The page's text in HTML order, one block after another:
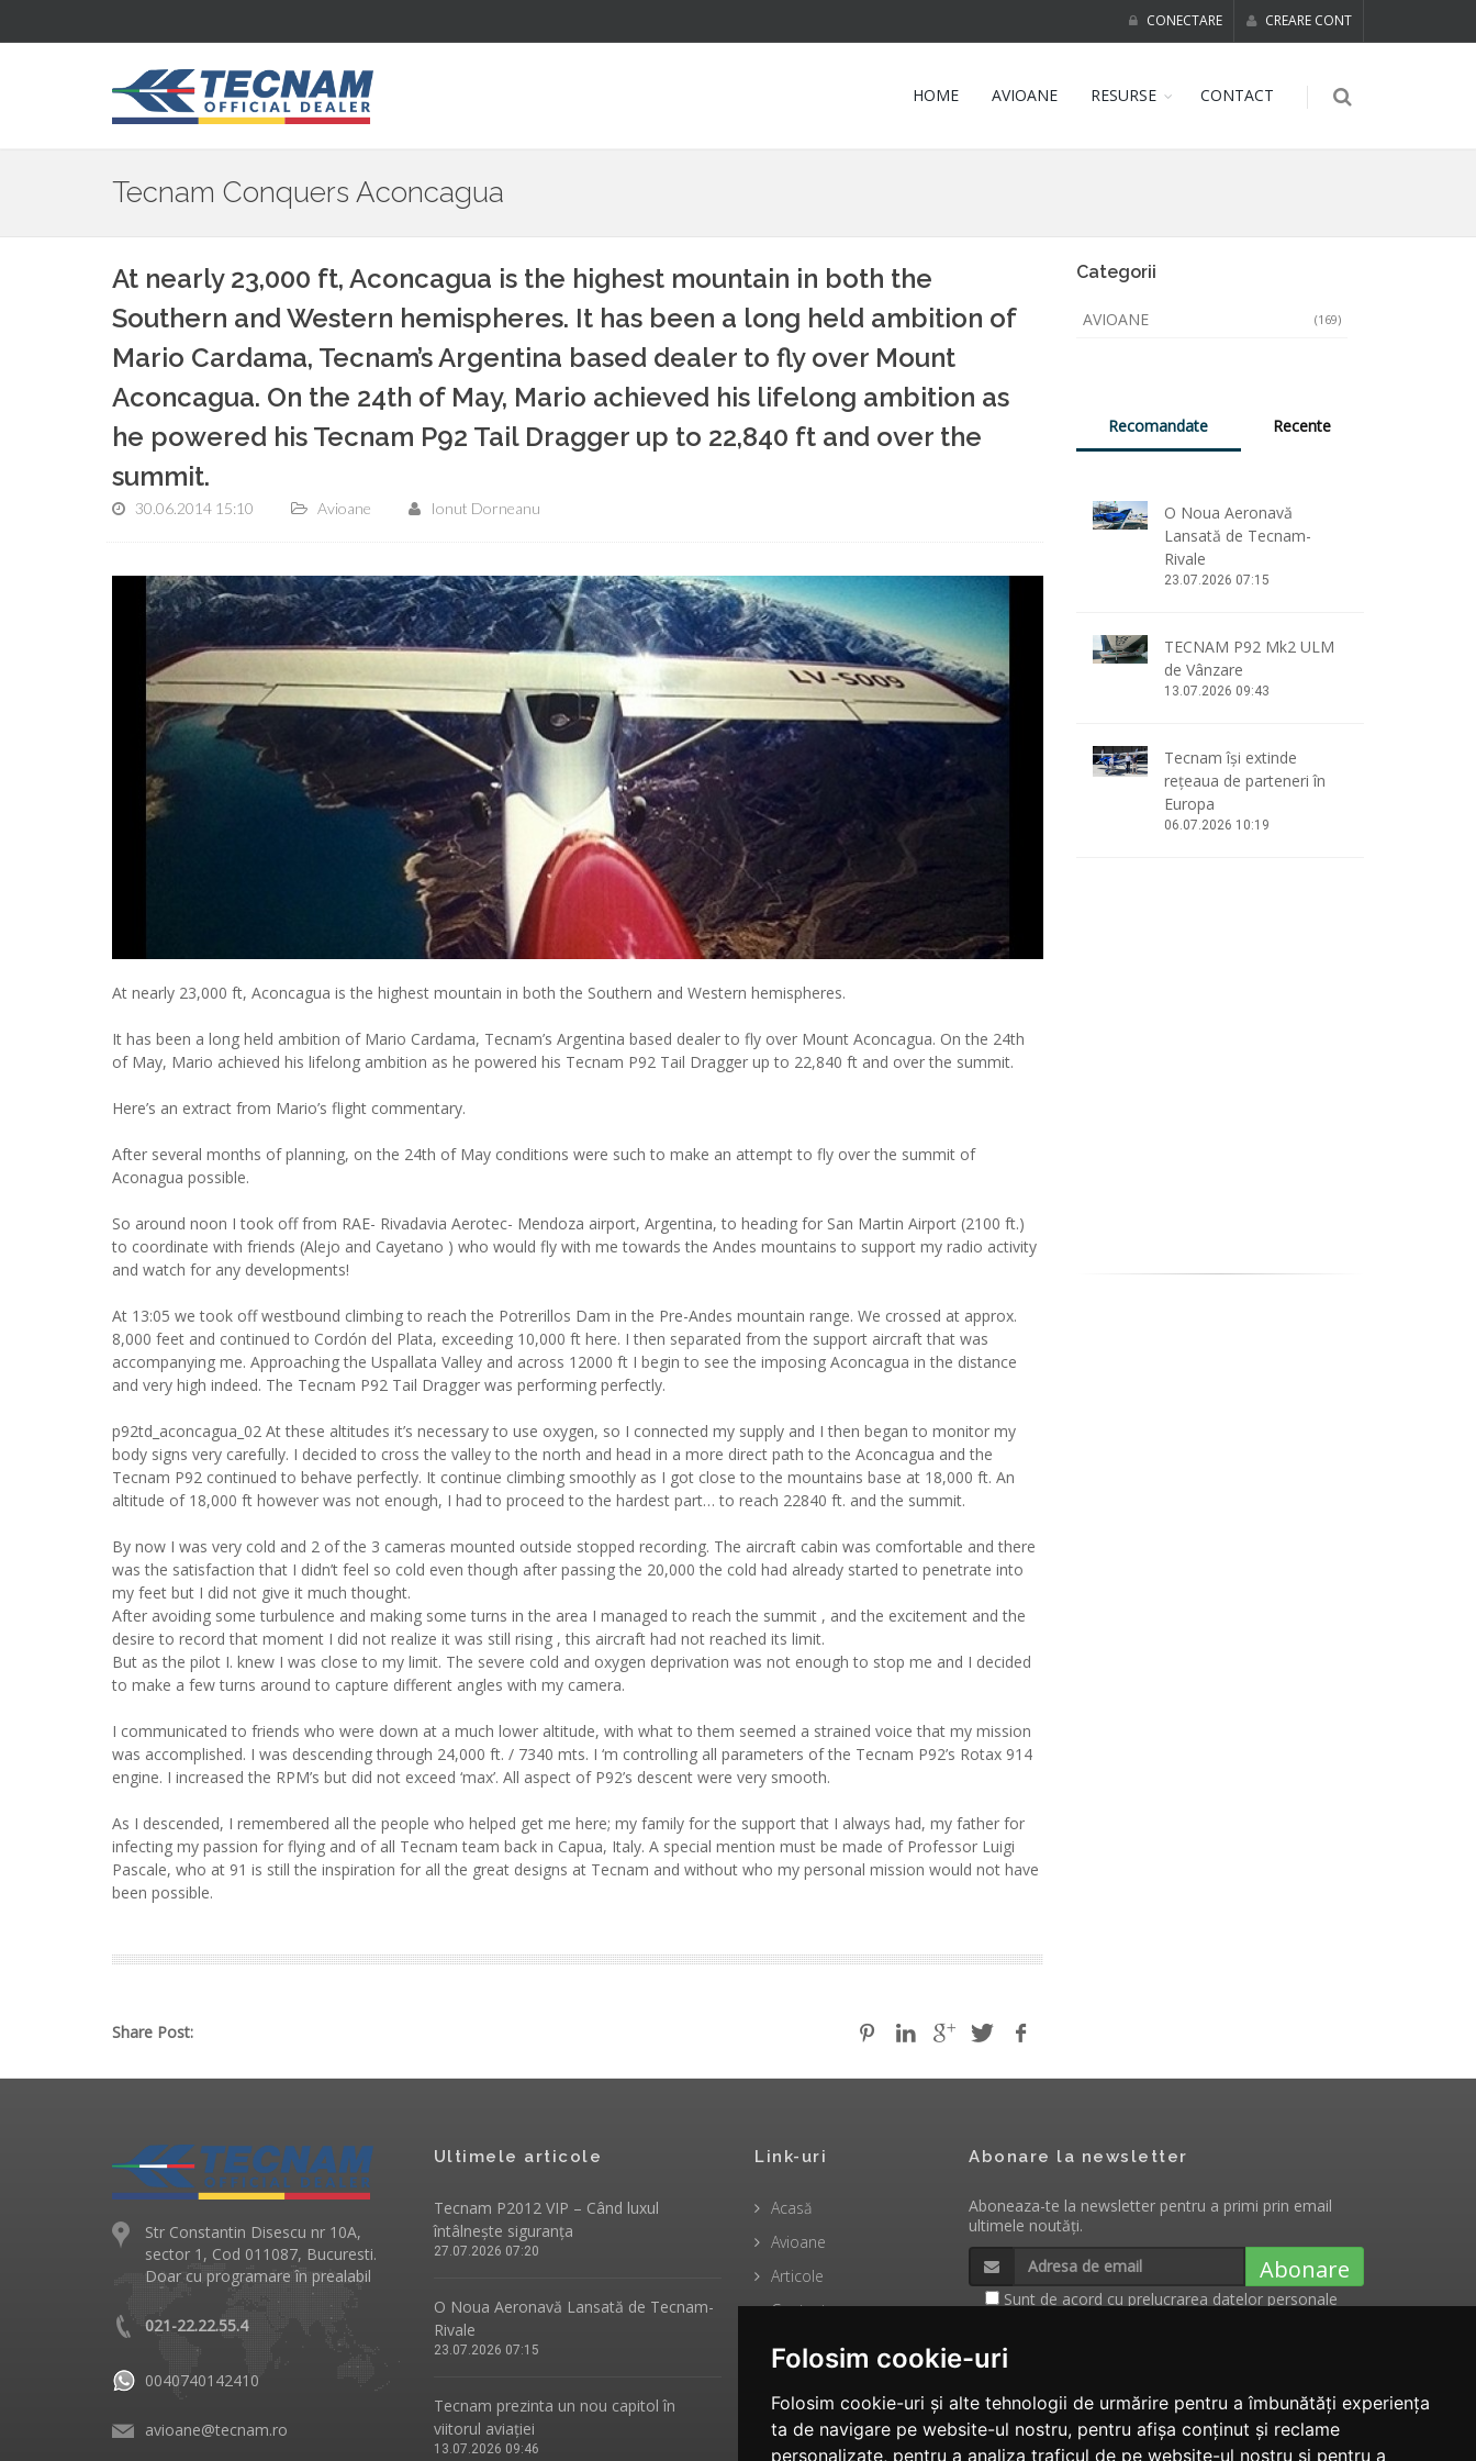
Folosim cookie-uri
Folosim cookie-uri și alte tehnologii de urmărire pentru a îmbunătăți experiența
ta de navigare pe website-ul nostru, pentru afișa conținut și reclame
personalizate, pentru a analiza traficul de pe website-ul nostru și pentru a
CONECTARE CREARE CONT
HOME AVIOANE RESURSE CONTACT
Tecnam Conquers Aconcagua
​At nearly 23,000 ft, Aconcagua is the highest mountain in both the
Southern and Western hemispheres. It has been a long held ambition of
Mario Cardama, Tecnam’s Argentina based dealer to fly over Mount
Aconcagua. On the 24th of May, Mario achieved his lifelong ambition as
he powered his Tecnam P92 Tail Dragger up to 22,840 ft and over the
summit.
30.06.2014 15:10 Avioane Ionut Dorneanu
At nearly 23,000 ft, Aconcagua is the highest mountain in both the Southern and Western hemispheres.
It has been a long held ambition of Mario Cardama, Tecnam’s Argentina based dealer to fly over Mount Aconcagua. On the 24th
of May, Mario achieved his lifelong ambition as he powered his Tecnam P92 Tail Dragger up to 22,840 ft and over the summit.
Here’s an extract from Mario’s flight commentary.
After several months of planning, on the 24th of May conditions were such to make an attempt to fly over the summit of
Aconagua possible.
So around noon I took off from RAE- Rivadavia Aerotec- Mendoza airport, Argentina, to heading for San Martin Airport (2100 ft.)
to coordinate with friends (Alejo and Cayetano ) who would fly with me towards the Andes mountains to support my radio activity
and watch for any developments!
At 13:05 we took off westbound climbing to reach the Potrerillos Dam in the Pre-Andes mountain range. We crossed at approx.
8,000 feet and continued to Cordón del Plata, exceeding 10,000 ft here. I then separated from the support aircraft that was
accompanying me. Approaching the Uspallata Valley and across 12000 ft I begin to see the imposing Aconcagua in the distance
and very high indeed. The Tecnam P92 Tail Dragger was performing perfectly.
p92td_aconcagua_02 At these altitudes it’s necessary to use oxygen, so I connected my supply and I then began to monitor my
body signs very carefully. I decided to cross the valley to the north and head in a more direct path to the Aconcagua and the
Tecnam P92 continued to behave perfectly. It continue climbing smoothly as I got close to the mountains base at 18,000 ft. An
altitude of 18,000 ft however was not enough, I had to proceed to the hardest part… to reach 22840 ft. and the summit.
By now I was very cold and 2 of the 3 cameras mounted outside stopped recording. The aircraft cabin was comfortable and there
was the satisfaction that I didn’t feel so cold even though after passing the 20,000 the cold had already started to penetrate into
my feet but I did not give it much thought.
After avoiding some turbulence and making some turns in the area I managed to reach the summit , and the excitement and the
desire to record that moment I did not realize it was still rising , this aircraft had not reached its limit.
But as the pilot I. knew I was close to my limit. The severe cold and oxygen deprivation was not enough to stop me and I decided
to make a few turns around to capture different angles with my camera.
I communicated to friends who were down at a much lower altitude, with what to them seemed a strained voice that my mission
was accomplished. I was descending through 24,000 ft. / 7340 mts. I ‘m controlling all parameters of the Tecnam P92’s Rotax 914
engine. I increased the RPM’s but did not exceed ‘max’. All aspect of P92’s descent were very smooth.
As I descended, I remembered all the people who helped get me here; my family for the support that I always had, my father for
infecting my passion for flying and of all Tecnam team back in Capua, Italy. A special mention must be made of Professor Luigi
Pascale, who at 91 is still the inspiration for all the great designs at Tecnam and without who my personal mission would not have
been possible.
Share Post:
Categorii
(169)
AVIOANE
Recomandate Recente
O Noua Aeronavă
Lansată de Tecnam-
Rivale
23.07.2026 07:15
TECNAM P92 Mk2 ULM
de Vânzare
13.07.2026 09:43
Tecnam își extinde
rețeaua de parteneri în
Europa
06.07.2026 10:19
Str Constantin Disescu nr 10A,
sector 1, Cod 011087, Bucuresti.
Doar cu programare în prealabil
021-22.22.55.4
0040740142410
avioane@tecnam.ro
Ultimele articole
Tecnam P2012 VIP – Când luxul
întâlnește siguranța
27.07.2026 07:20
O Noua Aeronavă Lansată de Tecnam-
Rivale
23.07.2026 07:15
Tecnam prezinta un nou capitol în
viitorul aviației
13.07.2026 09:46
Link-uri
Acasă
Avioane
Articole
Contact
Abonare la newsletter
Aboneaza-te la newsletter pentru a primi prin email
ultimele noutăți.
Abonare
Sunt de acord cu prelucrarea datelor personale
evenimentele, produsele si serviciile Tecnam.ro